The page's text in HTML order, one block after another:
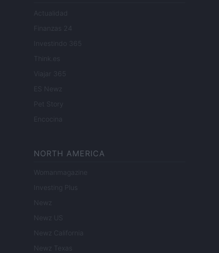
Actualidad
Finanzas 24
Investindo 365
Think.es
Viajar 365
ES Newz
Pet Story
Encocina
NORTH AMERICA
Womanmagazine
Investing Plus
Newz
Newz US
Newz California
Newz Texas